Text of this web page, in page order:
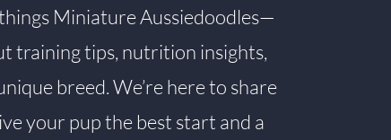
Miniature Aussiedoodles—
training tips, nutrition insights,
breed. We’re here to share
your pup the best start and a